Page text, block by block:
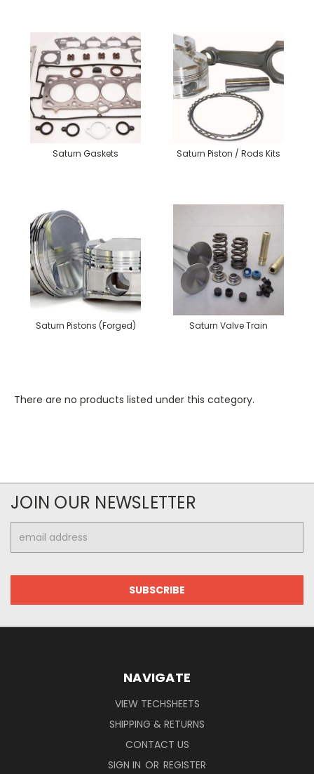
Saturn Gaskets Saturn Piston / Rods Kits
Saturn Pistons (Forged) Saturn Valve Train
There are no products listed under this category.
JOIN OUR NEWSLETTER
Address
NAVIGATE
VIEW TECHSHEETS
SHIPPING & RETURNS
CONTACT US
SIGN IN OR REGISTER